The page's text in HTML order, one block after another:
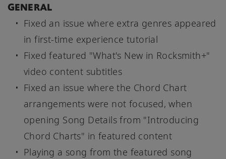
GENERAL
Fixed an issue where extra genres appeared
in first-time experience tutorial
Fixed featured "What's New in Rocksmith+"
video content subtitles
Fixed an issue where the Chord Chart
arrangements were not focused, when
opening Song Details from "Introducing
Chord Charts" in featured content
Playing a song from the featured song